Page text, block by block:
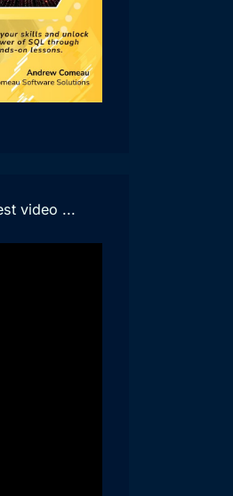
video ...